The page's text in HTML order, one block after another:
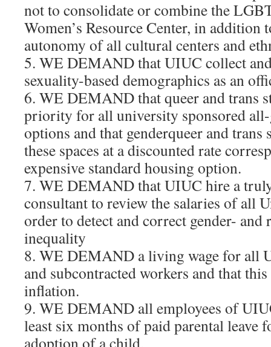
not to consolidate or combine the
Women’s Resource Center, in addition
autonomy of all cultural centers and
5. WE DEMAND that UIUC collect
sexuality-based demographics as an
6. WE DEMAND that queer and trans
priority for all university sponsored all-
options and that genderqueer and trans
these spaces at a discounted rate
expensive standard housing option.
7. WE DEMAND that UIUC hire a
consultant to review the salaries of all
order to detect and correct gender- and
inequality
8. WE DEMAND a living wage for all
and subcontracted workers and that
inflation.
9. WE DEMAND all employees of
least six months of paid parental leave
adoption of a child.